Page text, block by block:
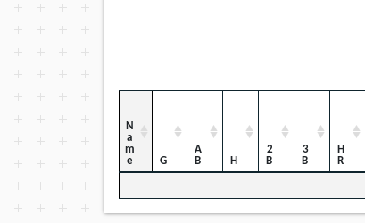
Name G AB H 2B 3B HR